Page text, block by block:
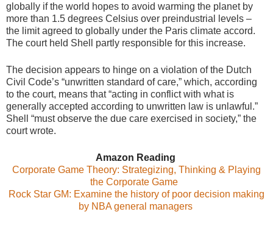
globally if the world hopes to avoid warming the planet by
more than 1.5 degrees Celsius over preindustrial levels –
the limit agreed to globally under the Paris climate accord.
The court held Shell partly responsible for this increase.
The decision appears to hinge on a violation of the Dutch
Civil Code’s “unwritten standard of care,” which, according
to the court, means that “acting in conflict with what is
generally accepted according to unwritten law is unlawful.”
Shell “must observe the due care exercised in society,” the
court wrote.
Amazon Reading
Corporate Game Theory: Strategizing, Thinking & Playing
the Corporate Game
Rock Star GM: Examine the history of poor decision making
by NBA general managers